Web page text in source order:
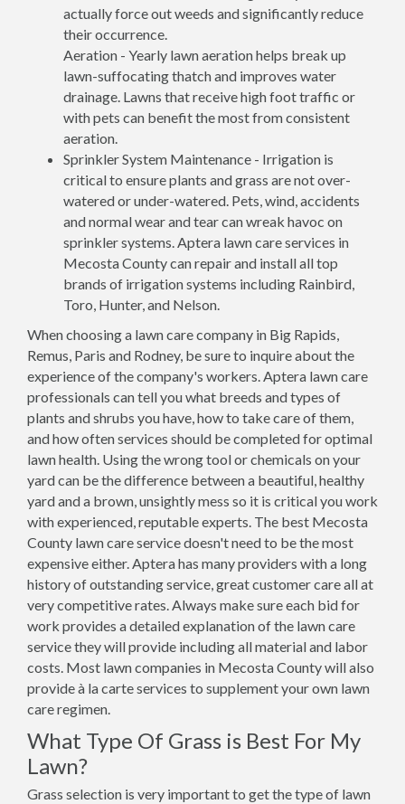
actually force out weeds and significantly reduce
their occurrence.
Aeration - Yearly lawn aeration helps break up
lawn-suffocating thatch and improves water
drainage. Lawns that receive high foot traffic or
with pets can benefit the most from consistent
aeration.
Sprinkler System Maintenance - Irrigation is
critical to ensure plants and grass are not over-
watered or under-watered. Pets, wind, accidents
and normal wear and tear can wreak havoc on
sprinkler systems. Aptera lawn care services in
Mecosta County can repair and install all top
brands of irrigation systems including Rainbird,
Toro, Hunter, and Nelson.
When choosing a lawn care company in Big Rapids,
Remus, Paris and Rodney, be sure to inquire about the
experience of the company's workers. Aptera lawn care
professionals can tell you what breeds and types of
plants and shrubs you have, how to take care of them,
and how often services should be completed for optimal
lawn health. Using the wrong tool or chemicals on your
yard can be the difference between a beautiful, healthy
yard and a brown, unsightly mess so it is critical you work
with experienced, reputable experts. The best Mecosta
County lawn care service doesn't need to be the most
expensive either. Aptera has many providers with a long
history of outstanding service, great customer care all at
very competitive rates. Always make sure each bid for
work provides a detailed explanation of the lawn care
service they will provide including all material and labor
costs. Most lawn companies in Mecosta County will also
provide à la carte services to supplement your own lawn
care regimen.
What Type Of Grass is Best For My
Lawn?
Grass selection is very important to get the type of lawn